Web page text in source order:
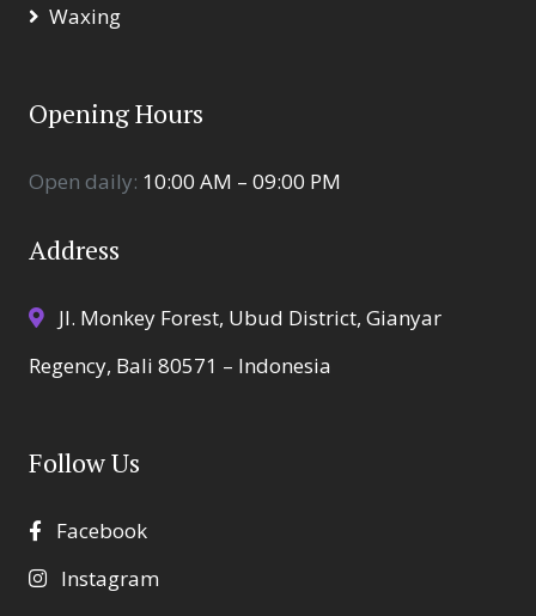
Waxing
Opening Hours
Open daily: 10:00 AM – 09:00 PM
Address
Jl. Monkey Forest, Ubud District, Gianyar
Regency, Bali 80571 – Indonesia
Follow Us
Facebook
Instagram